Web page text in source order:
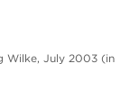
Wilke, July 2003 (in